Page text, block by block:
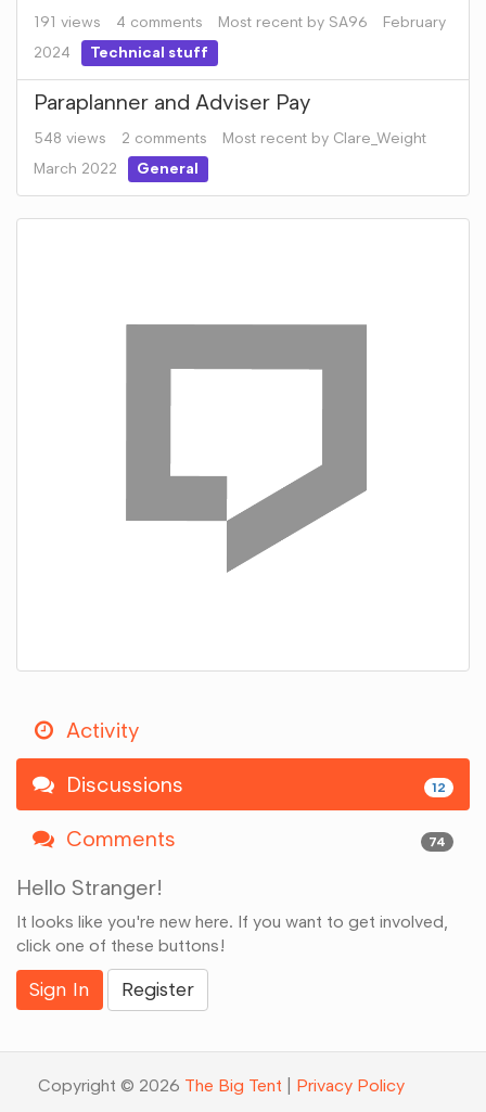
191 views 4 comments Most recent by SA96
February
2024
Technical stuff
Paraplanner and Adviser Pay
548 views 2 comments Most recent by Clare_Weight
March 2022
General
Activity
Discussions 12
Comments 74
Hello Stranger!
It looks like you're new here. If you want to get involved,
click one of these buttons!
Sign In Register
Copyright © 2026 The Big Tent Privacy Policy